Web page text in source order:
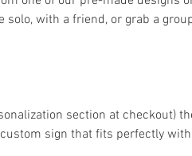
solo, with a friend, or grab a
section at checkout)
sign that fits perfectly